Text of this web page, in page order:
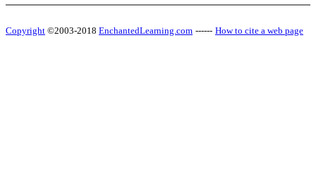
Copyright ©2003-2018 EnchantedLearning.com ------ How to cite a web page